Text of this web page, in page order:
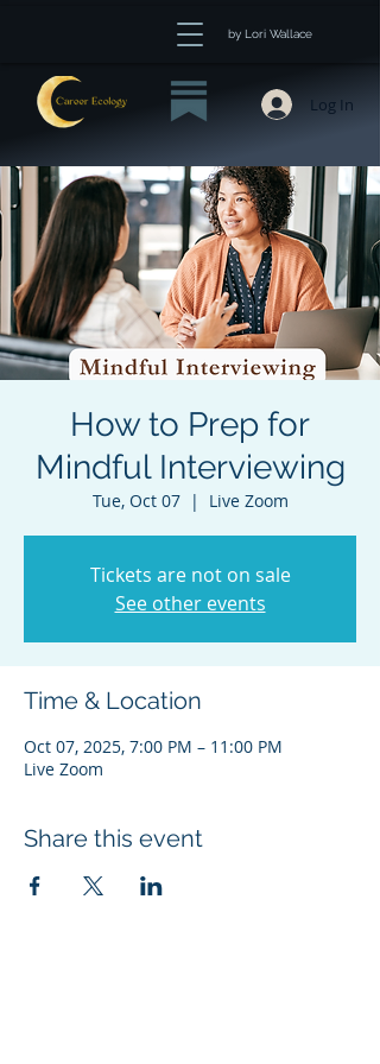
by Lori Wallace
Log In
How to Prep for
Mindful Interviewing
Tue, Oct 07
  |
Live Zoom
Tickets are not on sale
See other events
Time & Location
Oct 07, 2025, 7:00 PM – 11:00 PM
Live Zoom
Share this event